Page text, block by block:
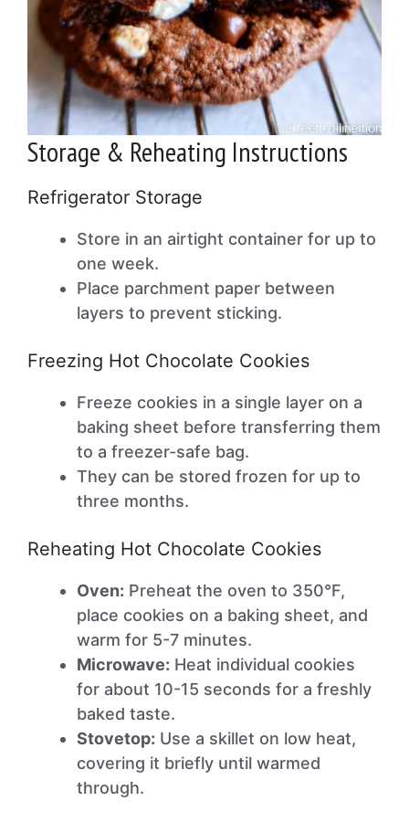
Storage & Reheating Instructions
Refrigerator Storage
Store in an airtight container for up to
one week.
Place parchment paper between
layers to prevent sticking.
Freezing Hot Chocolate Cookies
Freeze cookies in a single layer on a
baking sheet before transferring them
to a freezer-safe bag.
They can be stored frozen for up to
three months.
Reheating Hot Chocolate Cookies
Oven: Preheat the oven to 350°F,
place cookies on a baking sheet, and
warm for 5-7 minutes.
Microwave: Heat individual cookies
for about 10-15 seconds for a freshly
baked taste.
Stovetop: Use a skillet on low heat,
covering it briefly until warmed
through.